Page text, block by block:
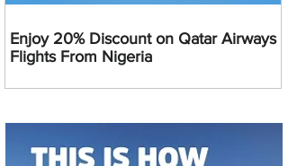
Enjoy 20% Discount on Qatar Airways
Flights From Nigeria